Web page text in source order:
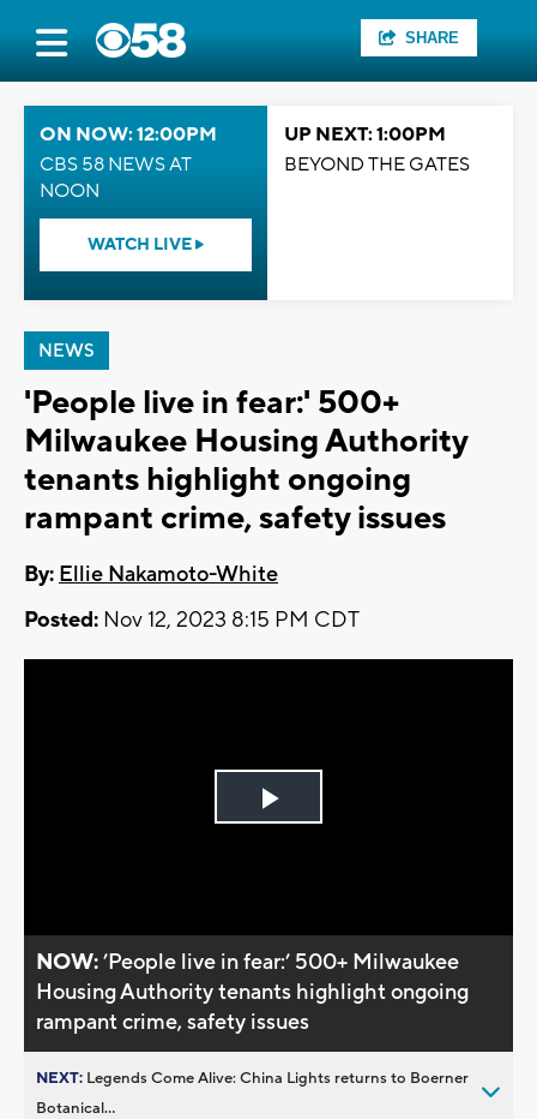
SHARE
ON NOW: 12:00PM
CBS 58 NEWS AT
NOON
WATCH LIVE
UP NEXT: 1:00PM
BEYOND THE GATES
NEWS
'People live in fear:' 500+
Milwaukee Housing Authority
tenants highlight ongoing
rampant crime, safety issues
By: Ellie Nakamoto-White
Posted: Nov 12, 2023 8:15 PM CDT
Play
NOW:’People live in fear:’ 500+ Milwaukee
Housing Authority tenants highlight ongoing
rampant crime, safety issues
NEXT: Legends Come Alive: China Lights returns to Boerner
Botanical...